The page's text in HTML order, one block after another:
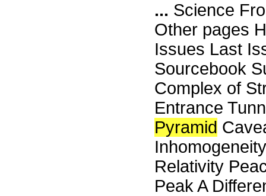
... Science
Other pages
Issues Last
Sourcebook
Complex of
Entrance
Pyramid
Relativity
Peak A